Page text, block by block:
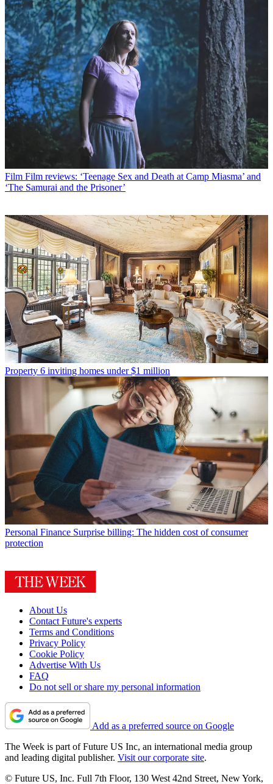
Film Film reviews: ‘Teenage Sex and Death at Camp Miasma’ and
‘The Samurai and the Prisoner’
Property 6 inviting homes under $1 million
Personal Finance Surprise billing: The hidden cost of consumer
protection
About Us
Contact Future's experts
Terms and Conditions
Privacy Policy
Cookie Policy
Advertise With Us
FAQ
Do not sell or share my personal information
Add as a preferred source on Google
The Week is part of Future US Inc, an international media group
and leading digital publisher. Visit our corporate site.
© Future US, Inc. Full 7th Floor, 130 West 42nd Street, New York,